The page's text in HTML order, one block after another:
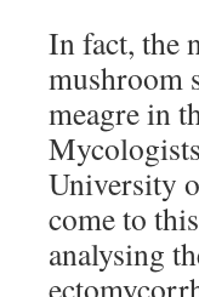
In fact, the
mushroom
meagre in
University
come to
analysing